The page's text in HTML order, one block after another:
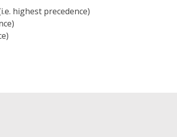
highest precedence)